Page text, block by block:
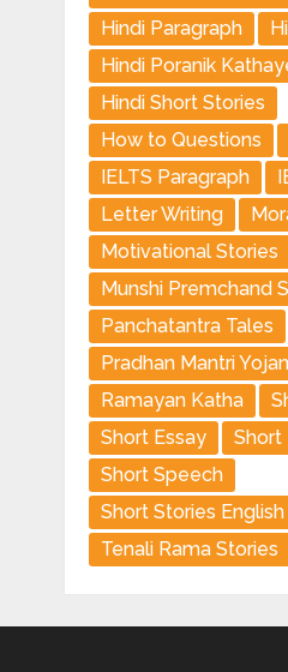
Hindi Paragraph
Hindi Poranik
Hindi Short Stories
How to Questions
IELTS Paragraph
Letter Writing
Motivational Stories
Munshi Premchand
Panchatantra Tales
Pradhan Mantri
Ramayan Katha
Short Essay
Short
Short Speech
Short Stories English
Tenali Rama Stories